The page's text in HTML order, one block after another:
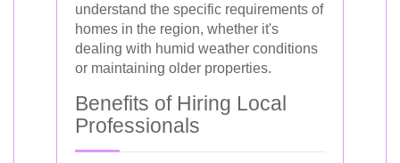
understand the specific requirements of
homes in the region, whether it's
dealing with humid weather conditions
or maintaining older properties.
Benefits of Hiring Local
Professionals